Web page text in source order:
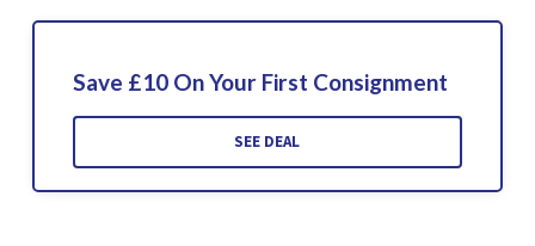
Save £10 On Your First Consignment
SEE DEAL